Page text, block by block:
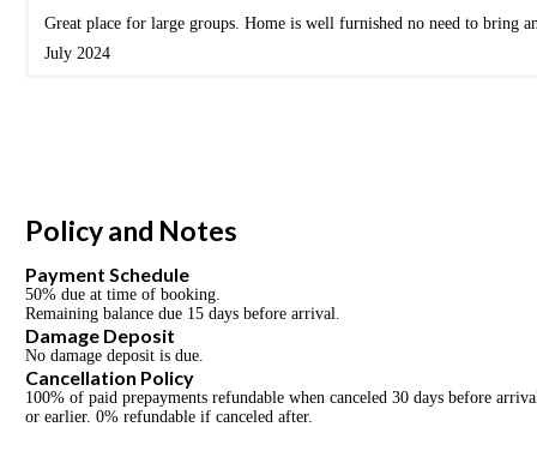
Great place for large groups. Home is well furnished no need to bring
July 2024
Policy and Notes
Payment Schedule
50% due at time of booking.
Remaining balance due 15 days before arrival.
Damage Deposit
No damage deposit is due.
Cancellation Policy
100% of paid prepayments refundable when canceled 30 days before
or earlier. 0% refundable if canceled after.